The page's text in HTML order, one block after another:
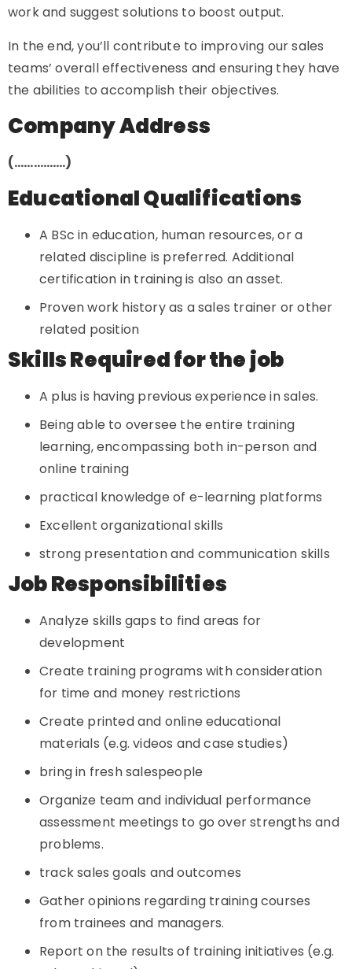
work and suggest solutions to boost output.
In the end, you’ll contribute to improving our sales
teams’ overall effectiveness and ensuring they have
the abilities to accomplish their objectives.
Company Address
(…………….)
Educational Qualifications
A BSc in education, human resources, or a
related discipline is preferred. Additional
certification in training is also an asset.
Proven work history as a sales trainer or other
related position
Skills Required for the job
A plus is having previous experience in sales.
Being able to oversee the entire training
learning, encompassing both in-person and
online training
practical knowledge of e-learning platforms
Excellent organizational skills
strong presentation and communication skills
Job Responsibilities
Analyze skills gaps to find areas for
development
Create training programs with consideration
for time and money restrictions
Create printed and online educational
materials (e.g. videos and case studies)
bring in fresh salespeople
Organize team and individual performance
assessment meetings to go over strengths and
problems.
track sales goals and outcomes
Gather opinions regarding training courses
from trainees and managers.
Report on the results of training initiatives (e.g.